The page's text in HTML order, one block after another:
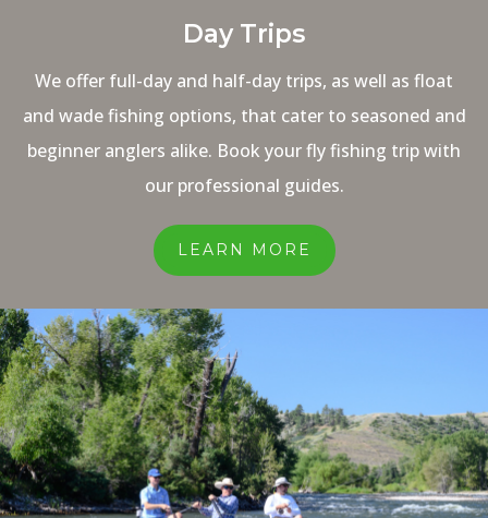
Day Trips
We offer full-day and half-day trips, as well as float
and wade fishing options, that cater to seasoned and
beginner anglers alike. Book your fly fishing trip with
our professional guides.
LEARN MORE